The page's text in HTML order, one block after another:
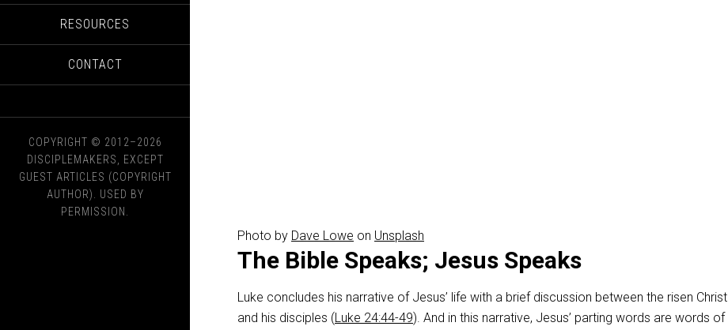
RESOURCES
CONTACT
COPYRIGHT © 2012–2026
DISCIPLEMAKERS, EXCEPT
GUEST ARTICLES (COPYRIGHT
AUTHOR). USED BY
PERMISSION.
Photo by Dave Lowe on Unsplash
The Bible Speaks; Jesus Speaks
Luke concludes his narrative of Jesus’ life with a brief discussion between the risen Christ
and his disciples (Luke 24:44-49). And in this narrative, Jesus’ parting words are words of